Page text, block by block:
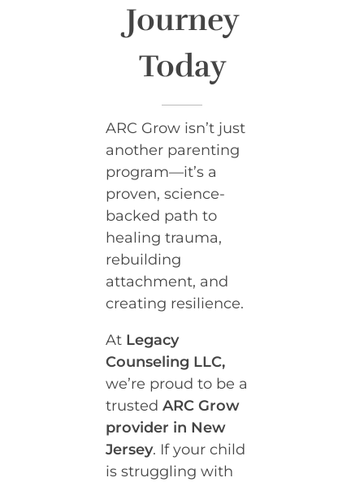
Journey
Today
ARC Grow isn’t just
another parenting
program—it’s a
proven, science-
backed path to
healing trauma,
rebuilding
attachment, and
creating resilience.
At Legacy
Counseling LLC,
we’re proud to be a
trusted ARC Grow
provider in New
Jersey. If your child
is struggling with